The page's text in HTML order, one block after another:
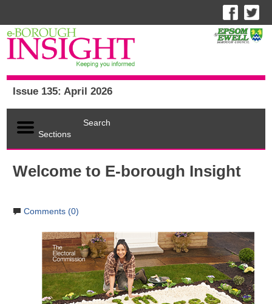
Issue 135: April 2026
Sections
Search
Welcome to E-borough Insight
Comments (0)